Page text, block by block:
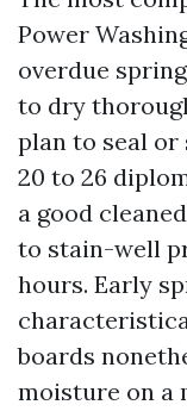
Power
overdue
to dry
plan to seal or
20 to 26
a good
to stain-well
hours. Early
boards
moisture on a